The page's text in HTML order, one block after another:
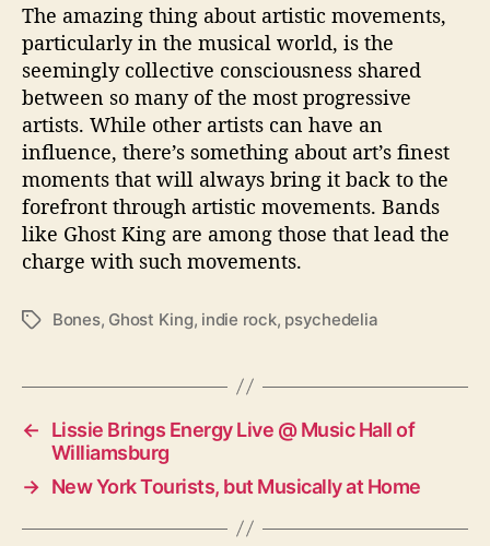
The amazing thing about artistic movements,
particularly in the musical world, is the
seemingly collective consciousness shared
between so many of the most progressive
artists. While other artists can have an
influence, there’s something about art’s finest
moments that will always bring it back to the
forefront through artistic movements. Bands
like Ghost King are among those that lead the
charge with such movements.
T
s
Bones, Ghost King, indie rock, psychedelia
←
Lissie Brings Energy Live @ Music Hall of
Williamsburg
→ New York Tourists, but Musically at Home